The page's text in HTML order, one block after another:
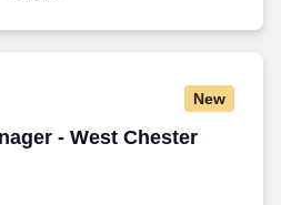
New
- West Chester
- West Chester